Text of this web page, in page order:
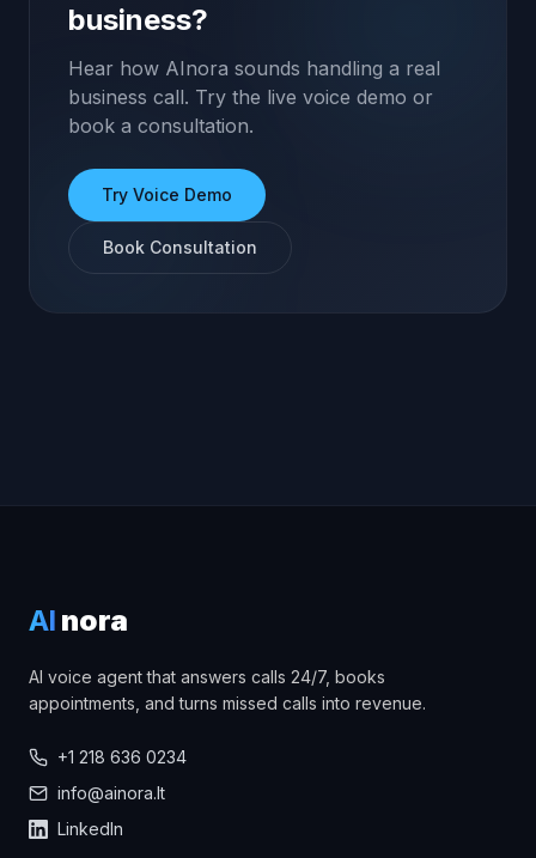
business?
Hear how AInora sounds handling a real
business call. Try the live voice demo or
book a consultation.
Try Voice Demo
Book Consultation
AI nora
AI voice agent that answers calls 24/7, books
appointments, and turns missed calls into revenue.
+1 218 636 0234
info@ainora.lt
LinkedIn